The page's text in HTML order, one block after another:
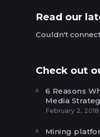
Read our
Couldn't
Check out
6 Reasons
Media
February 2, 2018
Mining